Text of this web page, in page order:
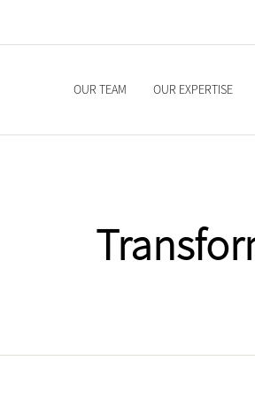
OUR TEAM OUR EXPERTISE